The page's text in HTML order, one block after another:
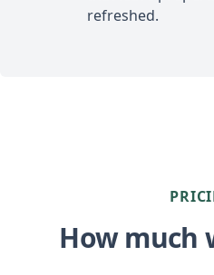
refreshed.
How much